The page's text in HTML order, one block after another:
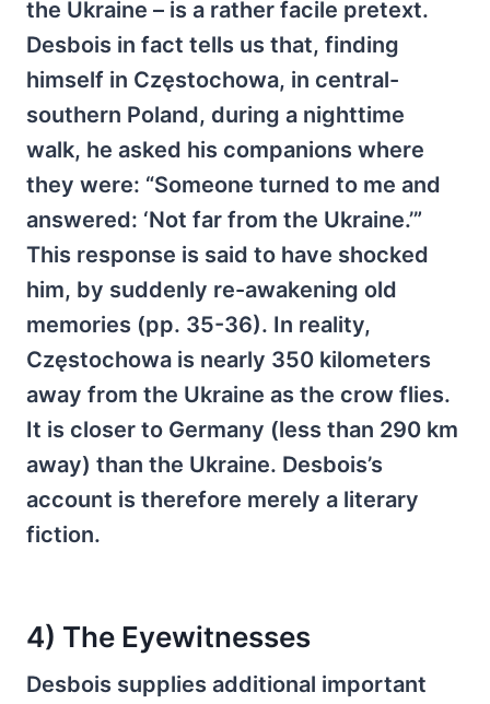
the Ukraine – is a rather facile pretext.
Desbois in fact tells us that, finding
himself in Częstochowa, in central-
southern Poland, during a nighttime
walk, he asked his companions where
they were: “Someone turned to me and
answered: ‘Not far from the Ukraine.’”
This response is said to have shocked
him, by suddenly re-awakening old
memories (pp. 35-36). In reality,
Częstochowa is nearly 350 kilometers
away from the Ukraine as the crow flies.
It is closer to Germany (less than 290 km
away) than the Ukraine. Desbois’s
account is therefore merely a literary
fiction.
4) The Eyewitnesses
Desbois supplies additional important